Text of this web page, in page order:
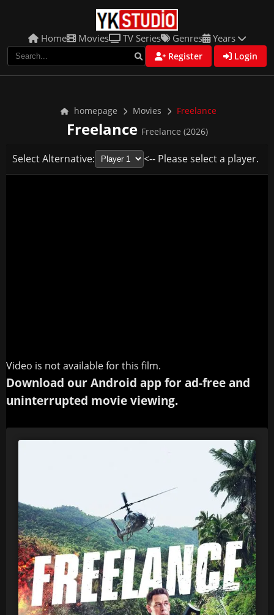
Home Movies TV Series Genres Years
Register Login
homepage Movies Freelance
Freelance Freelance (2026)
Select Alternative: <-- Please select a player.
Video is not available for this film.
Download our Android app for ad-free and
uninterrupted movie viewing.